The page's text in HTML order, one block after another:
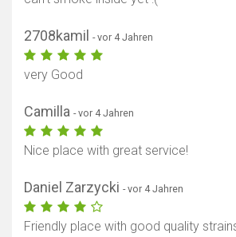
2708kamil - vor 4 Jahren
very Good
Camilla - vor 4 Jahren
Nice place with great service!
Daniel Zarzycki - vor 4 Jahren
Friendly place with good quality